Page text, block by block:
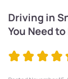
Driving in
You Need